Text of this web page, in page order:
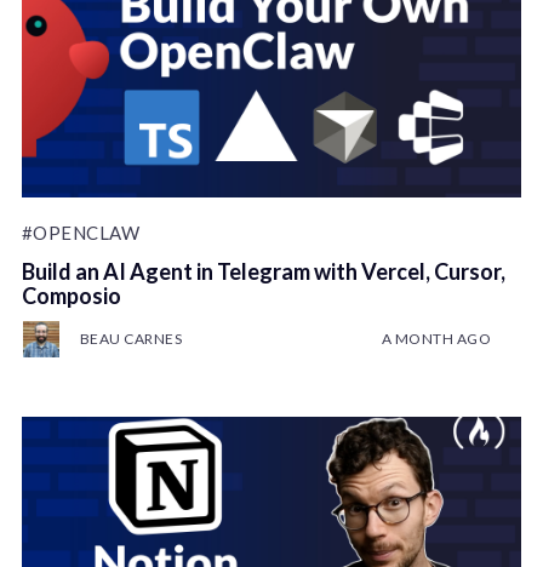
#OPENCLAW
Build an AI Agent in Telegram with Vercel, Cursor,
Composio
BEAU CARNES A MONTH AGO